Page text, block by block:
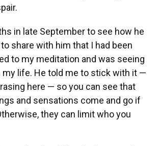
in late September to see how he
share with him that I had been
to my meditation and was seeing
my life. He told me to stick with it —
here — so you can see that
and sensations come and go if
they can limit who you